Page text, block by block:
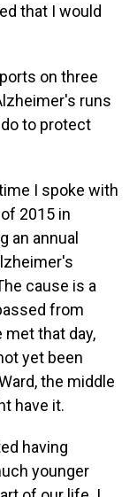
that I would
on three
runs
to protect
I spoke with
2015 in
an annual
cause is a
from
met that day,
yet been
the middle
have it.
having
younger